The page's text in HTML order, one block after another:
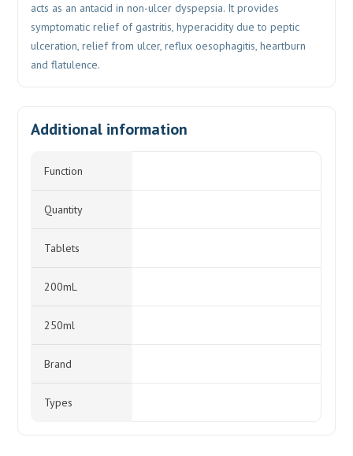
acts as an antacid in non-ulcer dyspepsia. It provides
symptomatic relief of gastritis, hyperacidity due to peptic
ulceration, relief from ulcer, reflux oesophagitis, heartburn
and flatulence.
Additional information
Function
Quantity
Tablets
200mL
250ml
Brand
Types